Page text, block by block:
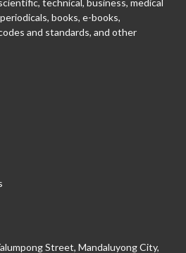
technical, business, medical
books, e-books,
and standards, and other
Street, Mandaluyong City,